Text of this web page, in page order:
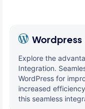
Wordpress
Explore the
Integration.
WordPress for
increased
this seamless